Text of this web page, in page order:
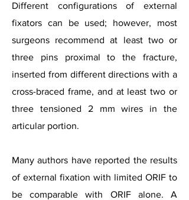
Different configurations of external
fixators can be used; however, most
surgeons recommend at least two or
three pins proximal to the fracture,
inserted from different directions with a
cross-braced frame, and at least two or
three tensioned 2 mm wires in the
articular portion.
Many authors have reported the results
of external fixation with limited ORIF to
be comparable with ORIF alone. A